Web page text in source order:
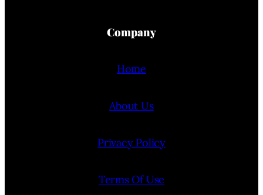
Company
Home
About Us
Privacy Policy
Terms Of Use